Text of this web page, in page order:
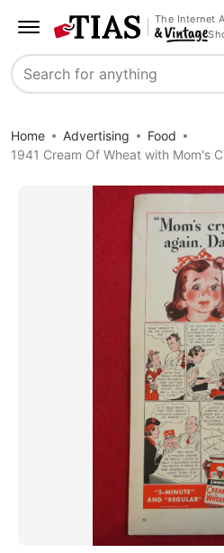
The Internet
Search
Home Advertising
Food
1941 Cream Of Wheat with Mom's